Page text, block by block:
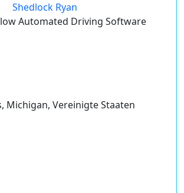
Shedlock Ryan
Automated Driving Software
Michigan, Vereinigte Staaten